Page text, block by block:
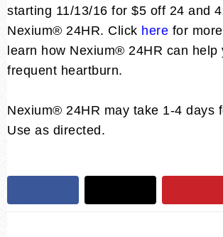
starting 11/13/16 for $5 off 24 and
Nexium® 24HR. Click here for
learn how Nexium® 24HR can help
frequent heartburn.
Nexium® 24HR may take 1-4 days
Use as directed.